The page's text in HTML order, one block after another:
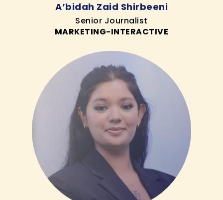
A’bidah Zaid Shirbeeni
Senior Journalist
MARKETING-INTERACTIVE